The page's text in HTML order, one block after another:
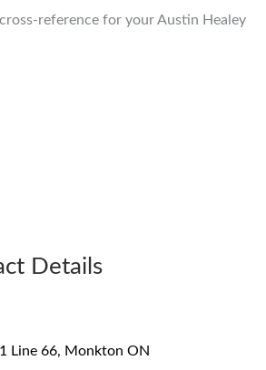
reference for your Austin Healey
Details
Line 66, Monkton ON